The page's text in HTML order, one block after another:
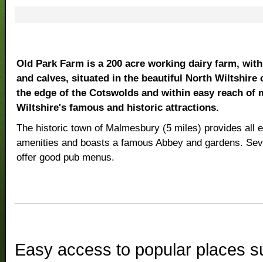
Old Park Farm is a 200 acre working dairy farm,
and calves, situated in the beautiful North Wiltshire
the edge of the Cotswolds and within easy reach of
Wiltshire's famous and historic attractions.
The historic town of Malmesbury (5 miles) provides all
amenities and boasts a famous Abbey and gardens.
offer good pub menus.
Easy access to popular places